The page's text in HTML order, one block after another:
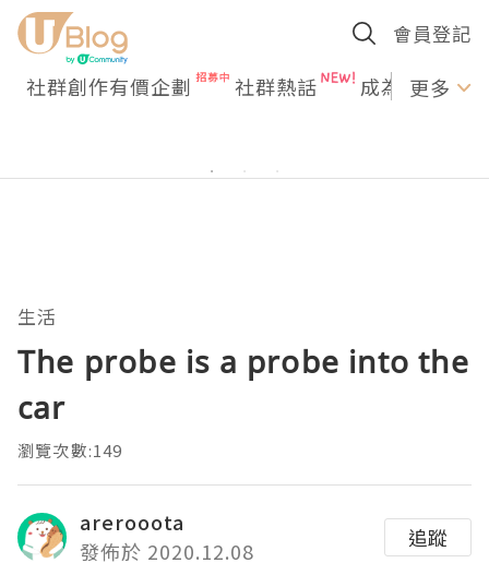
會員登記
社群創作有價企劃 社群熱話 成為U更多
生活
The probe is a probe into the
car
瀏覽次數:149
arerooota
發佈於 2020.12.08
追蹤